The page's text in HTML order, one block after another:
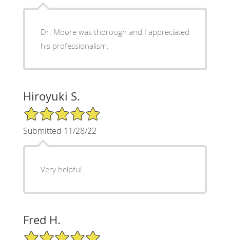
Dr. Moore was thorough and I appreciated
his professionalism.
Hiroyuki S.
5/5 Star Rating
Submitted 11/28/22
Very helpful
Fred H.
5/5 Star Rating